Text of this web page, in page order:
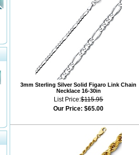
3mm Sterling Silver Solid Figaro Link Chain
Necklace 16-30in
List Price:$115.95
Our Price: $65.00